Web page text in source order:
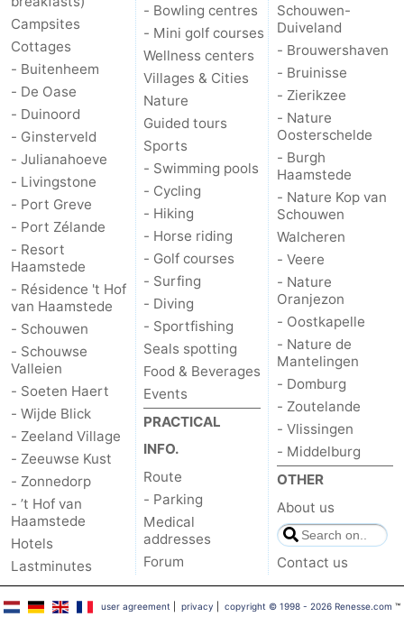
Haamstede
Nature
Kop
van
Schouwen
Walcheren
-
Veere
-
Nature
Oranjezon
Oostkapelle
Nature
de
Mantelingen
-
Domburg
-
Zoutelande
-
Vlissingen
-
Middelburg
Weather
Contact
us
Campsites
Cottages
- Buitenheem
- De Oase
- Duinoord
- Ginsterveld
- Julianahoeve
- Livingstone
- Port Greve
- Port Zélande
- Resort
Haamstede
- Résidence 't Hof
van Haamstede
- Schouwen
- Schouwse
Valleien
- Soeten Haert
- Wijde Blick
- Zeeland Village
- Zeeuwse Kust
- Zonnedorp
- ’t Hof van
Haamstede
Hotels
Lastminutes
- Bowling centres
- Mini golf courses
Wellness centers
Villages & Cities
Nature
Guided tours
Sports
- Swimming pools
- Cycling
- Hiking
- Horse riding
- Golf courses
- Surfing
- Diving
- Sportfishing
Seals spotting
Food & Beverages
Events
PRACTICAL
INFO.
Route
- Parking
Medical
addresses
Forum
Schouwen-
Duiveland
- Brouwershaven
- Bruinisse
- Zierikzee
- Nature
Oosterschelde
- Burgh
Haamstede
- Nature Kop van
Schouwen
Walcheren
- Veere
- Nature
Oranjezon
- Oostkapelle
- Nature de
Mantelingen
- Domburg
- Zoutelande
- Vlissingen
- Middelburg
OTHER
About us
Contact us
user agreement |privacy |copyright © 1998 - 2026 Renesse.com ™